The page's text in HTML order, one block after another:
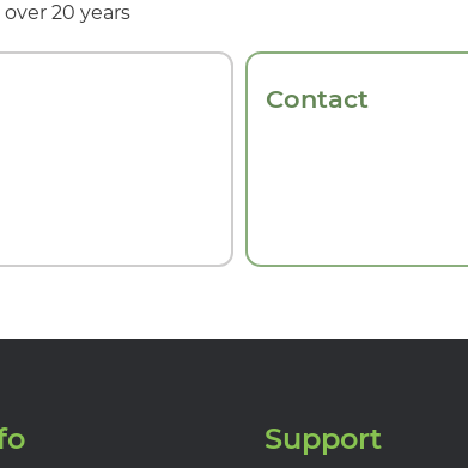
20 years
Contact
Support